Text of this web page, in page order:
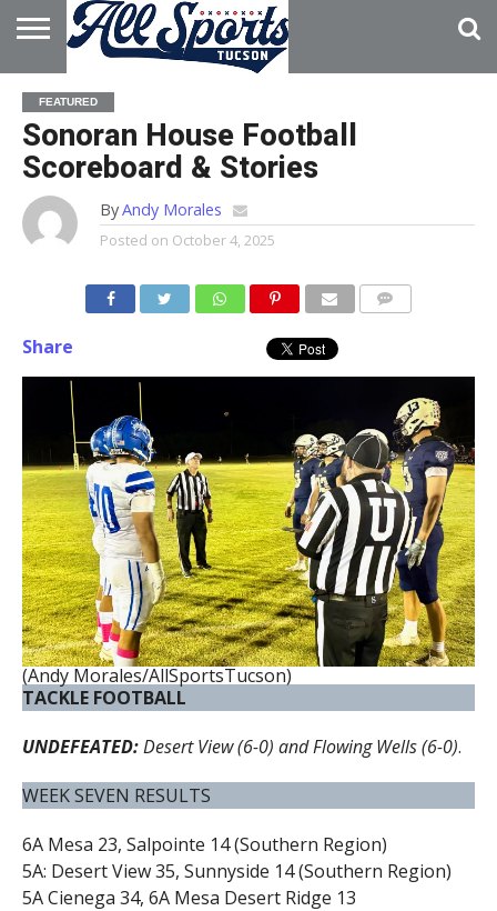
HOME
ABOUT
ADVERTISE
WITH US
FEATURED
Sonoran House Football
Scoreboard & Stories
ByAndy Morales
Posted on October 4, 2025
Share
(Andy Morales/AllSportsTucson)
TACKLE FOOTBALL
UNDEFEATED:Desert View (6-0) and Flowing Wells (6-0).
WEEK SEVEN RESULTS
6A Mesa 23, Salpointe 14 (Southern Region)
5A: Desert View 35, Sunnyside 14 (Southern Region)
5A Cienega 34, 6A Mesa Desert Ridge 13